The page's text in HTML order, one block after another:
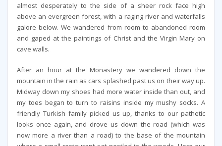
almost desperately to the side of a sheer rock face high
above an evergreen forest, with a raging river and waterfalls
galore below. We wandered from room to abandoned room
and gaped at the paintings of Christ and the Virgin Mary on
cave walls.
After an hour at the Monastery we wandered down the
mountain in the rain as cars splashed past us on their way up.
Midway down my shoes had more water inside than out, and
my toes began to turn to raisins inside my mushy socks. A
friendly Turkish family picked us up, thanks to our pathetic
looks once again, and drove us down the road (which was
now more a river than a road) to the base of the mountain